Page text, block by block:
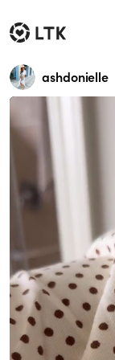
ashdonielle